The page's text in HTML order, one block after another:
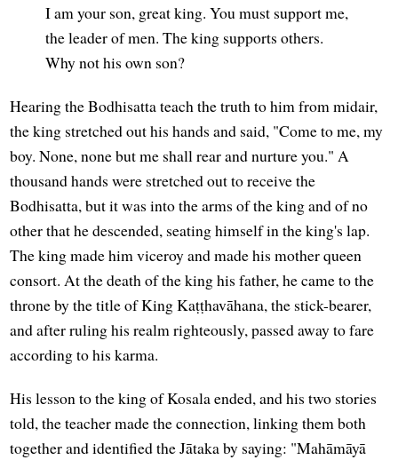
I am your son, great king. You must support me,
the leader of men. The king supports others.
Why not his own son?
Hearing the Bodhisatta teach the truth to him from midair,
the king stretched out his hands and said, "Come to me, my
boy. None, none but me shall rear and nurture you." A
thousand hands were stretched out to receive the
Bodhisatta, but it was into the arms of the king and of no
other that he descended, seating himself in the king's lap.
The king made him viceroy and made his mother queen
consort. At the death of the king his father, he came to the
throne by the title of King Kaṭṭhavāhana, the stick-bearer,
and after ruling his realm righteously, passed away to fare
according to his karma.
His lesson to the king of Kosala ended, and his two stories
told, the teacher made the connection, linking them both
together and identified the Jātaka by saying: "Mahāmāyā